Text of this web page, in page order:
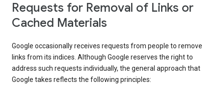
Requests for Removal of Links or
Cached Materials
Google occasionally receives requests from people to remove
links from its indices. Although Google reserves the right to
address such requests individually, the general approach that
Google takes reflects the following principles: